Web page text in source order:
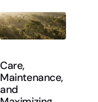
Care,
Maintenance,
and